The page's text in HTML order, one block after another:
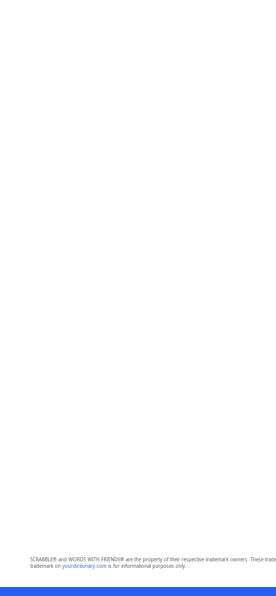
SCRABBLE® and WORDS WITH FRIENDS® are the property of their respective trademark owners.
trademark on yourdictionary.comis for informational purposes only.